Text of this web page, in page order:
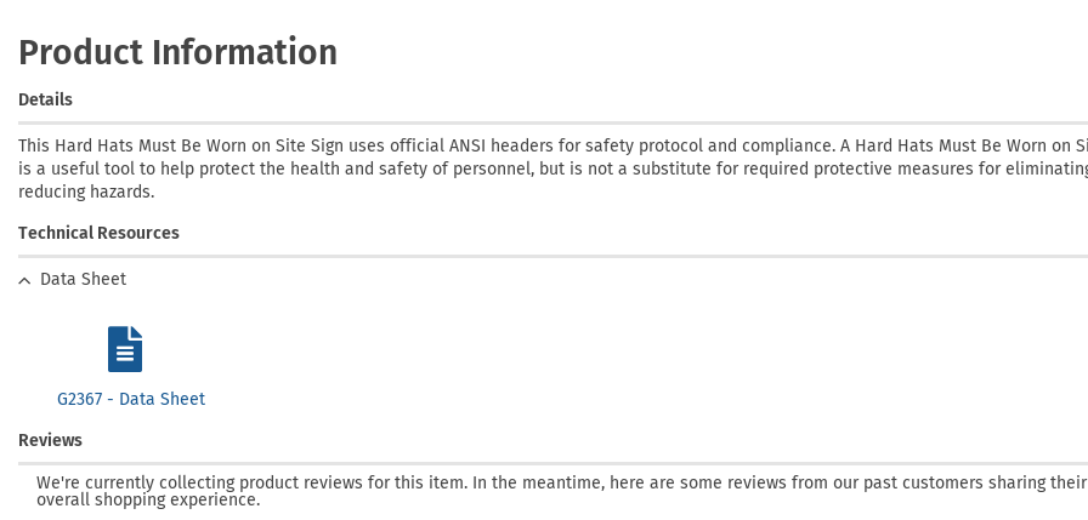
Product Information
Details
This Hard Hats Must Be Worn on Site Sign uses official ANSI headers for safety protocol and compliance. A Hard Hats Must Be Worn on
is a useful tool to help protect the health and safety of personnel, but is not a substitute for required protective measures for
reducing hazards.
Technical Resources
Data Sheet
G2367 - Data Sheet
Reviews
We're currently collecting product reviews for this item. In the meantime, here are some reviews from our past customers sharing their
overall shopping experience.